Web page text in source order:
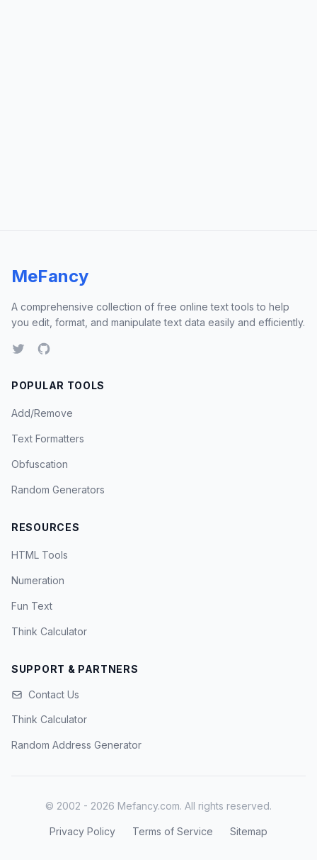
MeFancy
A comprehensive collection of free online text tools to help
you edit, format, and manipulate text data easily and efficiently.
POPULAR TOOLS
Add/Remove
Text Formatters
Obfuscation
Random Generators
RESOURCES
HTML Tools
Numeration
Fun Text
Think Calculator
SUPPORT & PARTNERS
Contact Us
Think Calculator
Random Address Generator
© 2002 - 2026 Mefancy.com. All rights reserved.
Privacy Policy Terms of Service Sitemap